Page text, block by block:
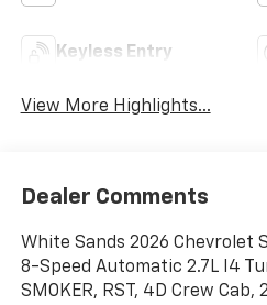
Keyless Entry
View More Highlights...
Dealer Comments
White Sands 2026 Chevrolet
8-Speed Automatic 2.7L I4
SMOKER, RST, 4D Crew Cab,